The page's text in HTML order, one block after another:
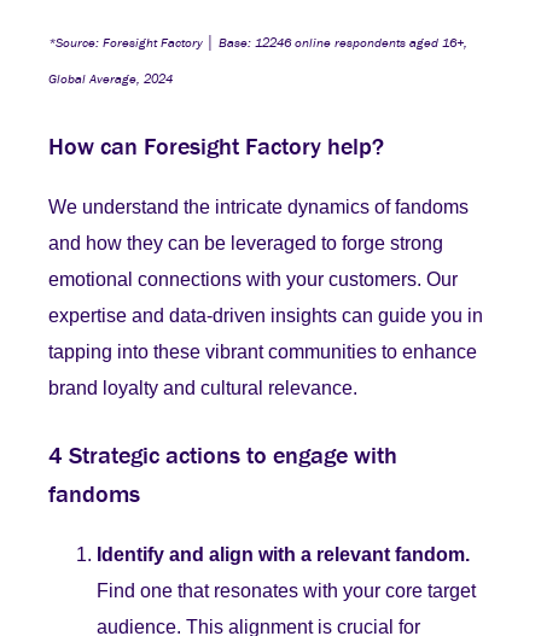
*Source: Foresight Factory │ Base: 12246 online respondents aged 16+,
Global Average, 2024
How can Foresight Factory help?
We understand the intricate dynamics of fandoms
and how they can be leveraged to forge strong
emotional connections with your customers. Our
expertise and data-driven insights can guide you in
tapping into these vibrant communities to enhance
brand loyalty and cultural relevance.
4 Strategic actions to engage with
fandoms
Identify and align with a relevant fandom.
Find one that resonates with your core target
audience. This alignment is crucial for